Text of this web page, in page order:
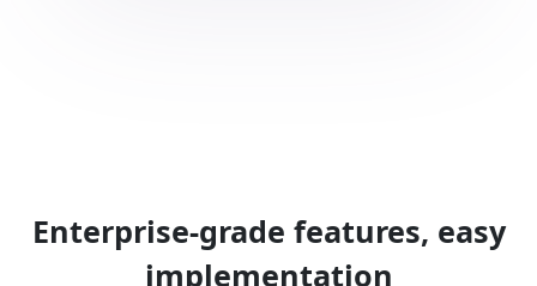
Enterprise-grade features, easy
implementation